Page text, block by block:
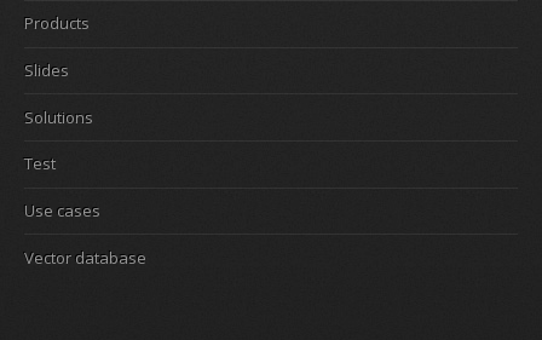
Products
Slides
Solutions
Test
Use cases
Vector database